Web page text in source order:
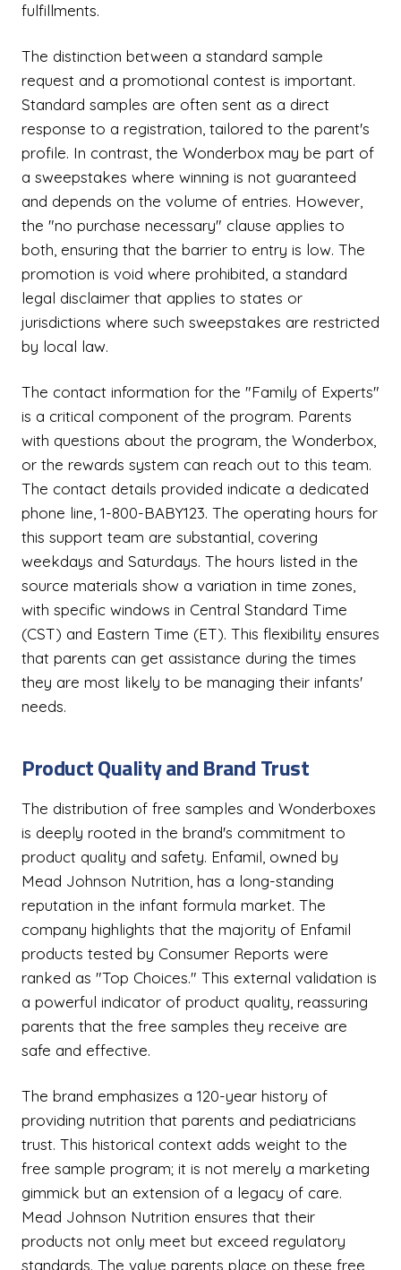
fulfillments.
The distinction between a standard sample
request and a promotional contest is important.
Standard samples are often sent as a direct
response to a registration, tailored to the parent's
profile. In contrast, the Wonderbox may be part of
a sweepstakes where winning is not guaranteed
and depends on the volume of entries. However,
the "no purchase necessary" clause applies to
both, ensuring that the barrier to entry is low. The
promotion is void where prohibited, a standard
legal disclaimer that applies to states or
jurisdictions where such sweepstakes are restricted
by local law.
The contact information for the "Family of Experts"
is a critical component of the program. Parents
with questions about the program, the Wonderbox,
or the rewards system can reach out to this team.
The contact details provided indicate a dedicated
phone line, 1-800-BABY123. The operating hours for
this support team are substantial, covering
weekdays and Saturdays. The hours listed in the
source materials show a variation in time zones,
with specific windows in Central Standard Time
(CST) and Eastern Time (ET). This flexibility ensures
that parents can get assistance during the times
they are most likely to be managing their infants'
needs.
Product Quality and Brand Trust
The distribution of free samples and Wonderboxes
is deeply rooted in the brand's commitment to
product quality and safety. Enfamil, owned by
Mead Johnson Nutrition, has a long-standing
reputation in the infant formula market. The
company highlights that the majority of Enfamil
products tested by Consumer Reports were
ranked as "Top Choices." This external validation is
a powerful indicator of product quality, reassuring
parents that the free samples they receive are
safe and effective.
The brand emphasizes a 120-year history of
providing nutrition that parents and pediatricians
trust. This historical context adds weight to the
free sample program; it is not merely a marketing
gimmick but an extension of a legacy of care.
Mead Johnson Nutrition ensures that their
products not only meet but exceed regulatory
standards. The value parents place on these free